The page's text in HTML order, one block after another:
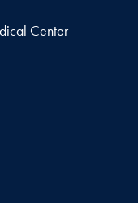
Center